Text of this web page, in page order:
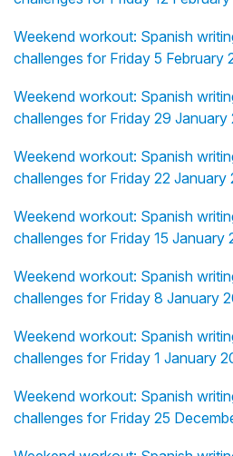
Weekend workout: Spanish
challenges for Friday 5 February
Weekend workout: Spanish
challenges for Friday 29 January
Weekend workout: Spanish
challenges for Friday 22
Weekend workout: Spanish
challenges for Friday 15 January
Weekend workout: Spanish
challenges for Friday 8 January
Weekend workout: Spanish
challenges for Friday 1 January
Weekend workout: Spanish
challenges for Friday 25